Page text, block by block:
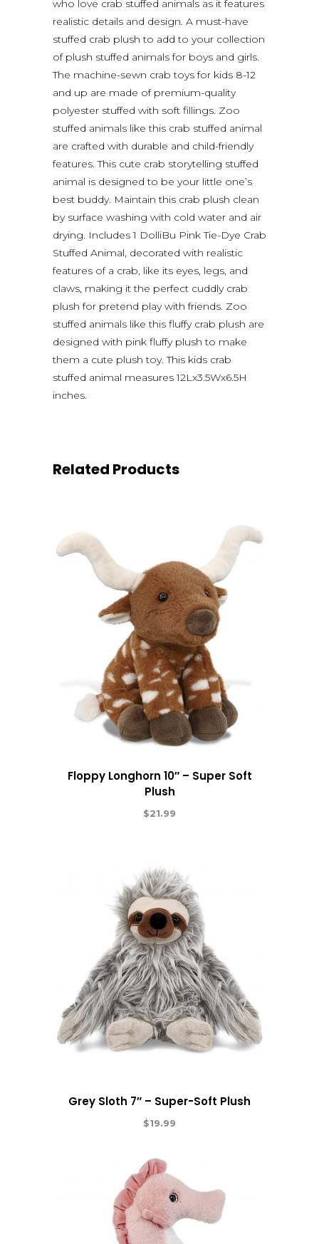
who love crab stuffed animals as it features
realistic details and design. A must-have
stuffed crab plush to add to your collection
of plush stuffed animals for boys and girls.
The machine-sewn crab toys for kids 8-12
and up are made of premium-quality
polyester stuffed with soft fillings. Zoo
stuffed animals like this crab stuffed animal
are crafted with durable and child-friendly
features. This cute crab storytelling stuffed
animal is designed to be your little one’s
best buddy. Maintain this crab plush clean
by surface washing with cold water and air
drying. Includes 1 DolliBu Pink Tie-Dye Crab
Stuffed Animal, decorated with realistic
features of a crab, like its eyes, legs, and
claws, making it the perfect cuddly crab
plush for pretend play with friends. Zoo
stuffed animals like this fluffy crab plush are
designed with pink fluffy plush to make
them a cute plush toy. This kids crab
stuffed animal measures 12Lx3.5Wx6.5H
inches.
Related Products
Floppy Longhorn 10″ – Super Soft
Plush
$21.99
Grey Sloth 7″ – Super-Soft Plush
$19.99